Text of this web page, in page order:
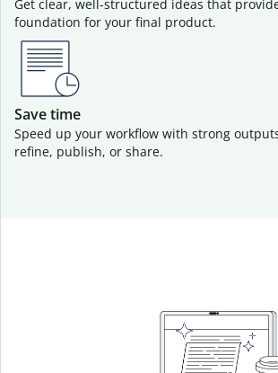
Get clear, well-structured ideas that
foundation for your final product.
Save time
Speed up your workflow with strong
refine, publish, or share.